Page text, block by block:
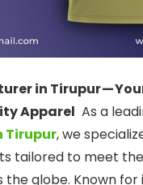
in Tirupur —
Apparel As a
Tirupur, we
tailored to meet
the globe. Known